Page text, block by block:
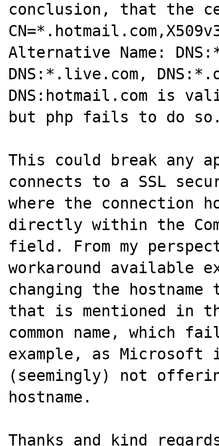
conclusion, that the
Alternative Name:
DNS:*.live.com,
DNS:hotmail.com is
but php fails to do
This could break any
connects to a SSL
where the connection
directly within the
field. From my
workaround available
changing the
that is mentioned in
common name, which
example, as Microsoft
(seemingly) not
hostname.
Thanks and kind